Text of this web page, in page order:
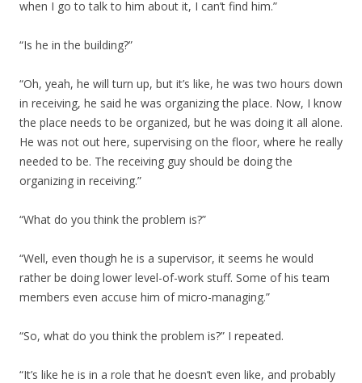
when I go to talk to him about it, I can’t find him.”
“Is he in the building?”
“Oh, yeah, he will turn up, but it’s like, he was two hours down
in receiving, he said he was organizing the place. Now, I know
the place needs to be organized, but he was doing it all alone.
He was not out here, supervising on the floor, where he really
needed to be. The receiving guy should be doing the
organizing in receiving.”
“What do you think the problem is?”
“Well, even though he is a supervisor, it seems he would
rather be doing lower level-of-work stuff. Some of his team
members even accuse him of micro-managing.”
“So, what do you think the problem is?” I repeated.
“It’s like he is in a role that he doesn’t even like, and probably